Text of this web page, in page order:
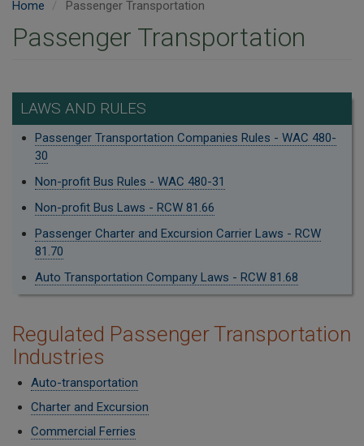
Home Passenger Transportation
Passenger Transportation
LAWS AND RULES
Passenger Transportation Companies Rules - WAC 480-
30
Non-profit Bus Rules - WAC 480-31
Non-profit Bus Laws - RCW 81.66
Passenger Charter and Excursion Carrier Laws - RCW
81.70
Auto Transportation Company Laws - RCW 81.68
​Regulated Passenger Transportation
Industries
Auto-transportation
Charter and Excursion
Commercial Ferries